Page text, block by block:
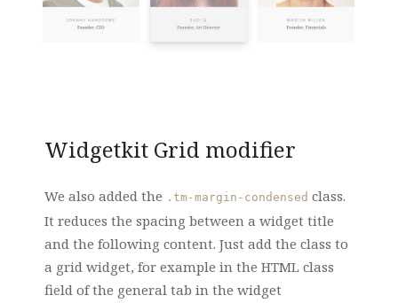
Widgetkit Grid modifier
We also added the .tm-margin-condensed class.
It reduces the spacing between a widget title
and the following content. Just add the class to
a grid widget, for example in the HTML class
field of the general tab in the widget